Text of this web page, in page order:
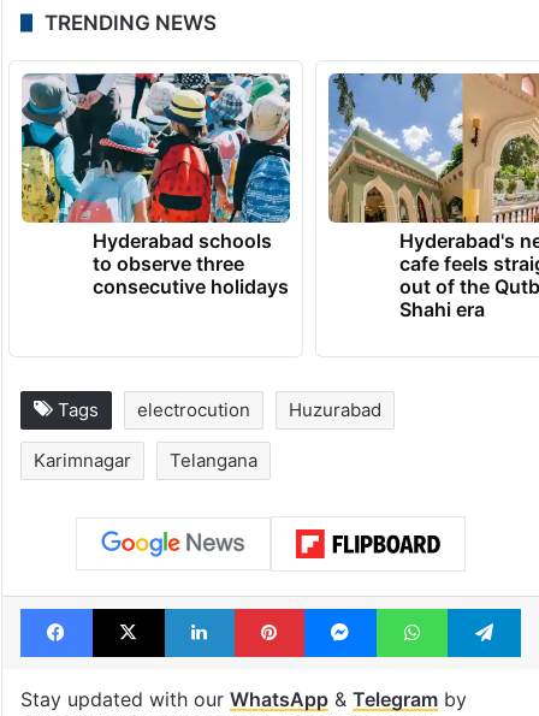
TRENDING NEWS
Hyderabad schools
to observe three
consecutive holidays
Hyderabad's
cafe feels
out of the
Shahi era
Tags electrocution Huzurabad
Karimnagar Telangana
Facebook
X LinkedInPinterestMessengerWhatsApp
Stay updated with our WhatsApp& Telegramby